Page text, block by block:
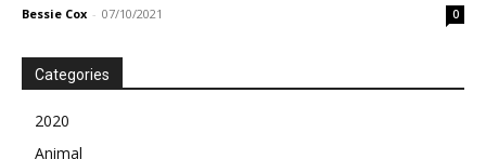
Bessie Cox - 07/10/2021 0
Categories
2020
Animal